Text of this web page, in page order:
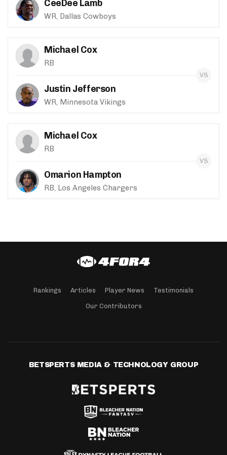
CeeDee Lamb
WR, Dallas Cowboys
Michael Cox
RB
Justin Jefferson
WR, Minnesota Vikings
Michael Cox
RB
Omarion Hampton
RB, Los Angeles Chargers
Rankings Articles Player News Testimonials
Our Contributors
BETSPERTS MEDIA & TECHNOLOGY GROUP